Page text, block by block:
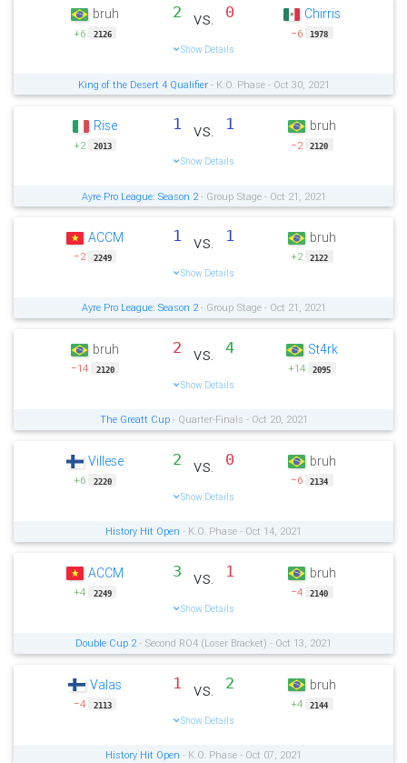
bruh
+6 2126
2 vs. 0
Show Details
Chirris
−6 1978
King of the Desert 4 Qualifier- K.O. Phase - Oct 30, 2021
Rise
+2 2013
1 vs. 1
Show Details
bruh
−2 2120
Ayre Pro League: Season 2- Group Stage - Oct 21, 2021
ACCM
−2 2249
1 vs. 1
Show Details
bruh
+2 2122
Ayre Pro League: Season 2- Group Stage - Oct 21, 2021
bruh
−14 2120
2 vs. 4
Show Details
St4rk
+14 2095
The Greatt Cup- Quarter-Finals - Oct 20, 2021
Villese
+6 2220
2 vs. 0
Show Details
bruh
−6 2134
History Hit Open - K.O. Phase - Oct 14, 2021
ACCM
+4 2249
3 vs. 1
Show Details
bruh
−4 2140
Double Cup 2- Second RO4 (Loser Bracket) - Oct 13, 2021
Valas
−4 2113
1 vs. 2
Show Details
bruh
+4 2144
History Hit Open - K.O. Phase - Oct 07, 2021